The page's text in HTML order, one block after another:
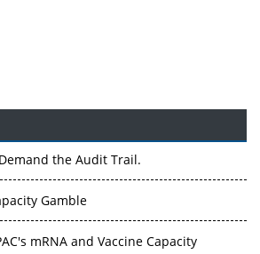
Gamble
mRNA and Vaccine Capacity